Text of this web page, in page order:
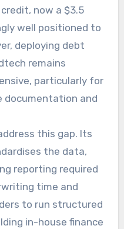
now a $3.5
well positioned to
deploying debt
remains
particularly for
documentation and
this gap. Its
the data,
reporting required
time and
to run structured
in-house finance